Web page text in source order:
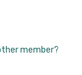
member?